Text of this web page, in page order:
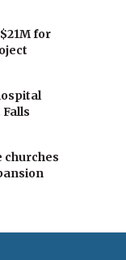
for
churches